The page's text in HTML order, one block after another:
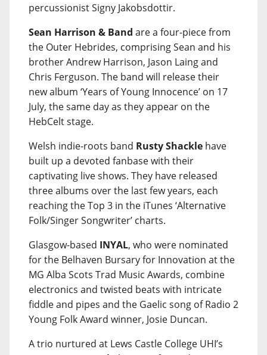
percussionist Signy Jakobsdottir.
Sean Harrison & Band are a four-piece from
the Outer Hebrides, comprising Sean and his
brother Andrew Harrison, Jason Laing and
Chris Ferguson. The band will release their
new album ‘Years of Young Innocence’ on 17
July, the same day as they appear on the
HebCelt stage.
Welsh indie-roots band Rusty Shackle have
built up a devoted fanbase with their
captivating live shows. They have released
three albums over the last few years, each
reaching the Top 3 in the iTunes ‘Alternative
Folk/Singer Songwriter’ charts.
Glasgow-based INYAL, who were nominated
for the Belhaven Bursary for Innovation at the
MG Alba Scots Trad Music Awards, combine
electronics and twisted beats with intricate
fiddle and pipes and the Gaelic song of Radio 2
Young Folk Award winner, Josie Duncan.
A trio nurtured at Lews Castle College UHI’s